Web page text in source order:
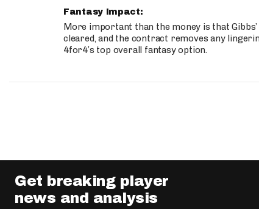
Fantasy Impact:
More important than the money is that
cleared, and the contract removes any
4for4’s top overall fantasy option.
Get breaking player
news and analysis